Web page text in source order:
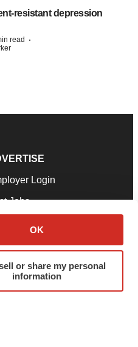
OK
or share my personal
information
resistant depression
read ·
Login
Jobs
a Press Release